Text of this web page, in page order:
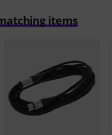
items